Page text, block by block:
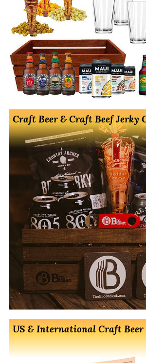
Craft Beer & Craft Beef Jerky
US & International Craft Beer